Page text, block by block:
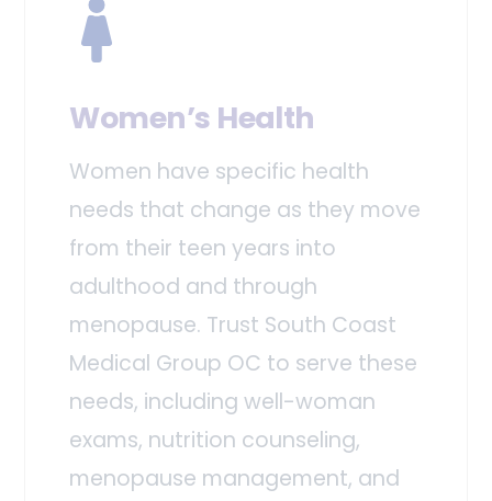
Women’s Health
Women have specific health
needs that change as they move
from their teen years into
adulthood and through
menopause. Trust South Coast
Medical Group OC to serve these
needs, including well-woman
exams, nutrition counseling,
menopause management, and